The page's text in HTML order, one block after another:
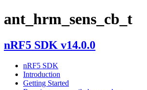
ant_hrm_sens_cb_t
nRF5 SDK v14.0.0
nRF5 SDK
Introduction
Getting Started